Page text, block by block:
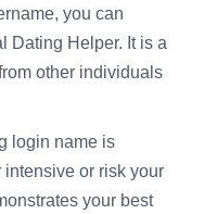
you can
Dating Helper. It is a
other individuals
login name is
intensive or risk your
your best